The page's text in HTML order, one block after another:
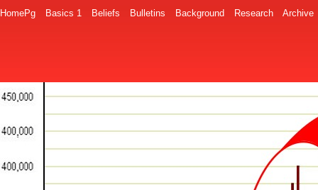
HomePg Basics 1 Beliefs Bulletins Background Research Archive